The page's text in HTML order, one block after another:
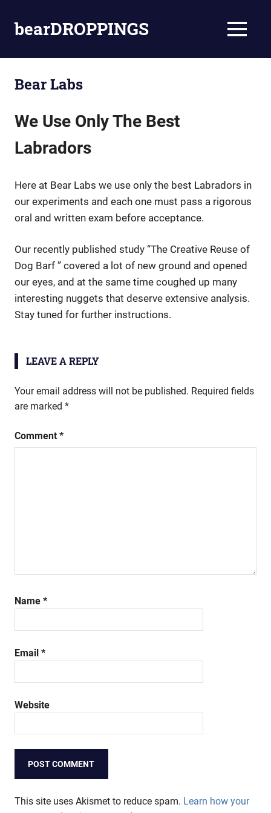
contentbearDROPPINGS MENU
Bear Labs
We Use Only The Best
Labradors
Here at Bear Labs we use only the best Labradors in
our experiments and each one must pass a rigorous
oral and written exam before acceptance.
Our recently published study “The Creative Reuse of
Dog Barf ” covered a lot of new ground and opened
our eyes, and at the same time coughed up many
interesting nuggets that deserve extensive analysis.
Stay tuned for further instructions.
LEAVE A REPLY
Your email address will not be published. Required fields
are marked *
Comment *
Name *
Email *
Website
This site uses Akismet to reduce spam. Learn how your